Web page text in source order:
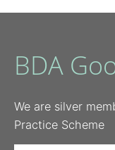
BDA
We are silver
Practice Scheme